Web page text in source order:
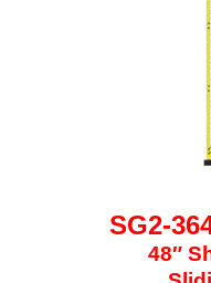
SG2-
48″